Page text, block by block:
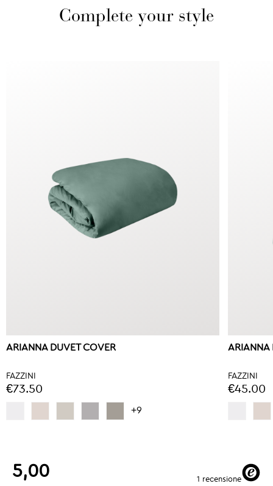
Complete your style
ARIANNA DUVET COVER
FAZZINI
€73.50
+9
ARIANNA
FAZZINI
€45.00